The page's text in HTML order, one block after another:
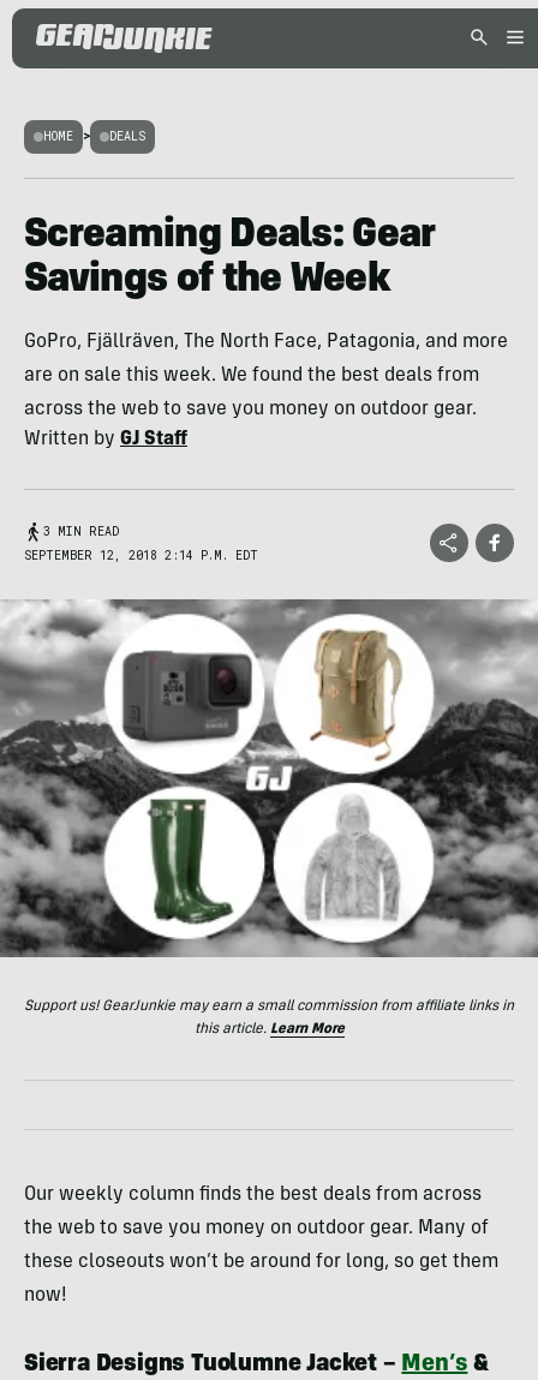
HOME > DEALS
Screaming Deals: Gear
Savings of the Week
GoPro, Fjällräven, The North Face, Patagonia, and more
are on sale this week. We found the best deals from
across the web to save you money on outdoor gear.
Written by GJ Staff
3 MIN READ
SEPTEMBER 12, 2018 2:14 P.M. EDT
Support us! GearJunkie may earn a small commission from affiliate links in
this article. Learn More
Our weekly column finds the best deals from across
the web to save you money on outdoor gear. Many of
these closeouts won’t be around for long, so get them
now!
Sierra Designs Tuolumne Jacket –Men’s&